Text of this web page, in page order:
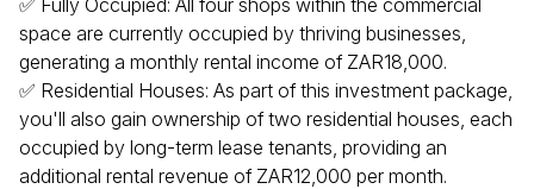
✅ Fully Occupied: All four shops within the commercial
space are currently occupied by thriving businesses,
generating a monthly rental income of ZAR18,000.
✅ Residential Houses: As part of this investment package,
you'll also gain ownership of two residential houses, each
occupied by long-term lease tenants, providing an
additional rental revenue of ZAR12,000 per month.